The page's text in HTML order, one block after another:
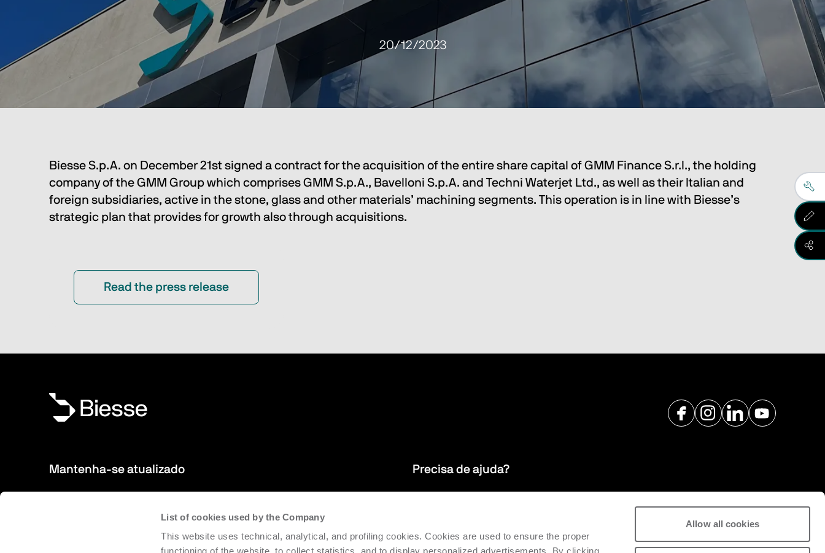
List of cookies used by the Company
This website uses technical, analytical, and profiling cookies. Cookies are used to ensure the proper
Allow all cookies
20/12/2023
Biesse S.p.A. on December 21st signed a contract for the acquisition of the entire share capital of GMM Finance S.r.l., the holding
company of the GMM Group which comprises GMM S.p.A., Bavelloni S.p.A. and Techni Waterjet Ltd., as well as their Italian and
foreign subsidiaries, active in the stone, glass and other materials’ machining segments. This operation is in line with Biesse’s
strategic plan that provides for growth also through acquisitions.
Read the press release
Mantenha-se atualizado
Novos produtos, eventos, notícias: Inscreva-se na nossa newsletter
Precisa de ajuda?